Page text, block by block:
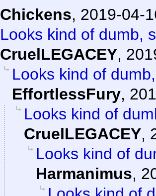
Chickens, 2019-04-
Looks kind of dumb,
CruelLEGACEY,
Looks kind of
EffortlessFury,
Looks kind of
CruelLEGACEY,
Looks kind of
Harmanimus,